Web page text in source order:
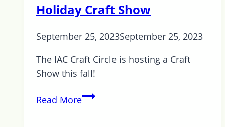
Art
Park
Holiday Craft Show
September 25, 2023September 25, 2023
The IAC Craft Circle is hosting a Craft
Show this fall!
Read MoreHoliday